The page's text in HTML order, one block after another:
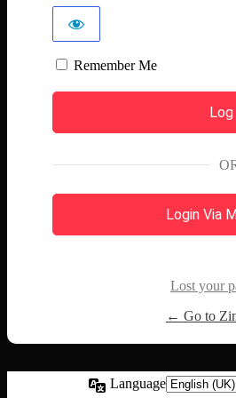
Remember Me
Login Via
Lost your
← Go to
Language